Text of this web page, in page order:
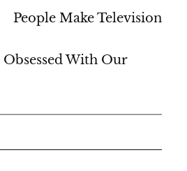
People Make Television
With Our